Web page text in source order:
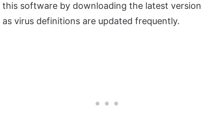
this software by downloading the latest version
as virus definitions are updated frequently.